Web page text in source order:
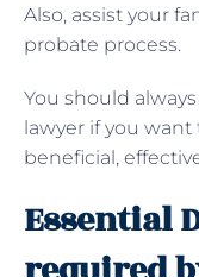
Also, assist your
probate process.
You should
lawyer if you
beneficial,
Essential